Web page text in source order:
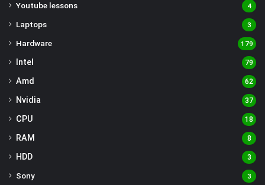
Youtube lessons 4
Laptops 3
Hardware 179
Intel 79
Amd 62
Nvidia 37
CPU 18
RAM 8
HDD 3
Sony 3